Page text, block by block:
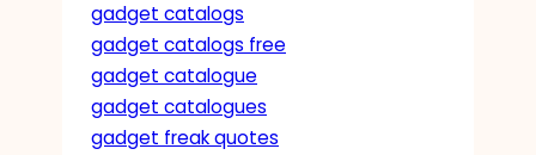
gadget catalogs
gadget catalogs free
gadget catalogue
gadget catalogues
gadget freak quotes